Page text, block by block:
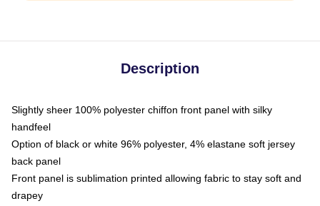
Description
Slightly sheer 100% polyester chiffon front panel with silky
handfeel
Option of black or white 96% polyester, 4% elastane soft jersey
back panel
Front panel is sublimation printed allowing fabric to stay soft and
drapey